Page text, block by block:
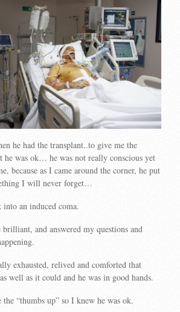
he had the transplant..to give me the
he was ok… he was not really conscious yet
because as I came around the corner, he put
I will never forget…
into an induced coma.
and answered my questions and
exhausted, relived and comforted that
well as it could and he was in good hands.
“thumbs up” so I knew he was ok.